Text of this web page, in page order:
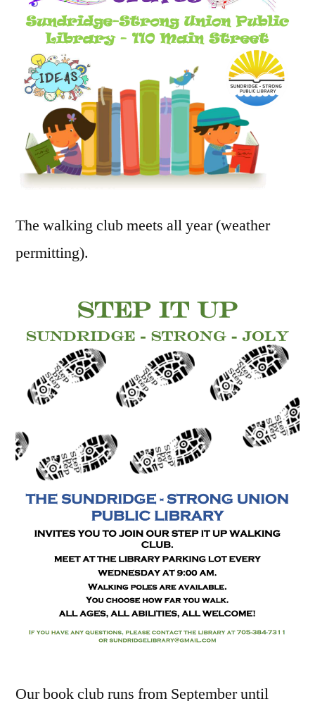
The walking club meets all year (weather
permitting).
Our book club runs from September until